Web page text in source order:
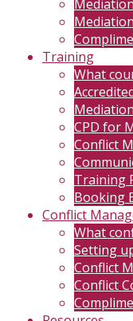
Training
What
CPD for
Conflict
Training
Booking
Conflict
What
Setting
Conflict
Conflict